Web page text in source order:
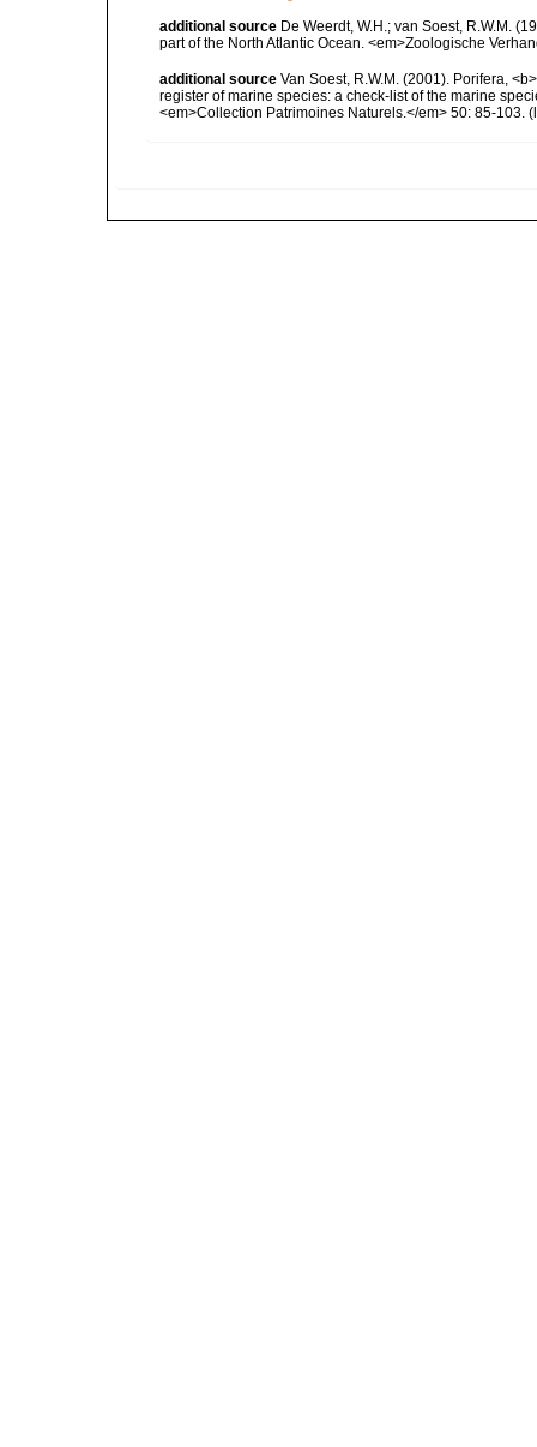
additional source De Weerdt, W.H.; van Soest, R.W.M.
part of the North Atlantic Ocean. <em>Zoologische
additional source Van Soest, R.W.M. (2001). Porifera,
register of marine species: a check-list of the marine
<em>Collection Patrimoines Naturels.</em> 50: 85-103.